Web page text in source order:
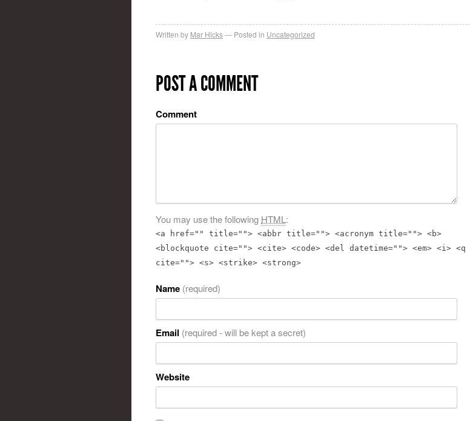
Written by Mar Hicks Posted in Uncategorized
POST A COMMENT
Comment
You may use the following HTML:
<a href="" title=""> <abbr title=""> <acronym title=""> <b>
<blockquote cite=""> <cite> <code> <del datetime=""> <em> <i> <q
cite=""> <s> <strike> <strong>
Name (required)
Email (required - will be kept a secret)
Website